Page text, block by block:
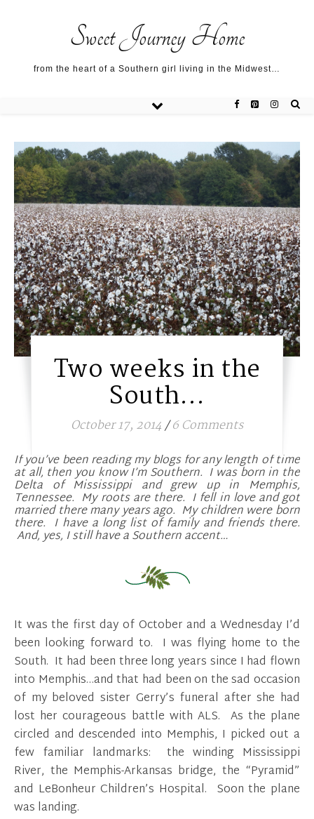
Sweet Journey Home
from the heart of a Southern girl living in the Midwest…
Two weeks in the
South…
October 17, 2014/ 6 Comments
If you’ve been reading my blogs for any length of time
at all, then you know I’m Southern. I was born in the
Delta of Mississippi and grew up in Memphis,
Tennessee. My roots are there. I fell in love and got
married there many years ago. My children were born
there. I have a long list of family and friends there.
And, yes, I still have a Southern accent…
It was the first day of October and a Wednesday I’d
been looking forward to. I was flying home to the
South. It had been three long years since I had flown
into Memphis…and that had been on the sad occasion
of my beloved sister Gerry’s funeral after she had
lost her courageous battle with ALS. As the plane
circled and descended into Memphis, I picked out a
few familiar landmarks: the winding Mississippi
River, the Memphis-Arkansas bridge, the “Pyramid”
and LeBonheur Children’s Hospital. Soon the plane
was landing.